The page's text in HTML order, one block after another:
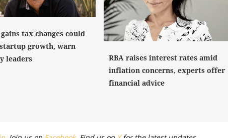
tax changes could
growth, warn
leaders
RBA raises interest rates amid
inflation concerns, experts offer
financial advice